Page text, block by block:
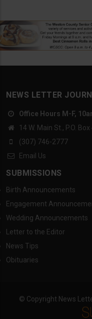
NEWS LETTER
Office Hours M-F,
14 W. Main St., P.O.
(307) 746-2777
Email Us
SUBMISSIONS
Birth Announcements
Engagement
Wedding Announcements
Letter to the Editor
News Tips
Obituaries
© Copyright News